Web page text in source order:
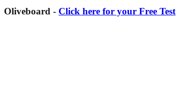
Oliveboard - Click here for your Free Test